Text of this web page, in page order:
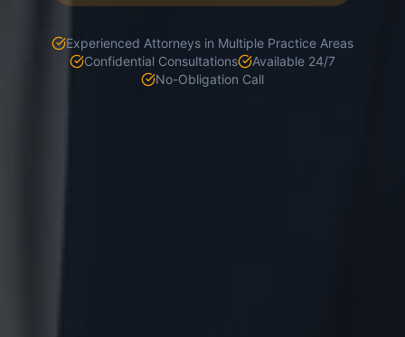
Experienced Attorneys in Multiple Practice Areas
Confidential Consultations
Available 24/7
No-Obligation Call